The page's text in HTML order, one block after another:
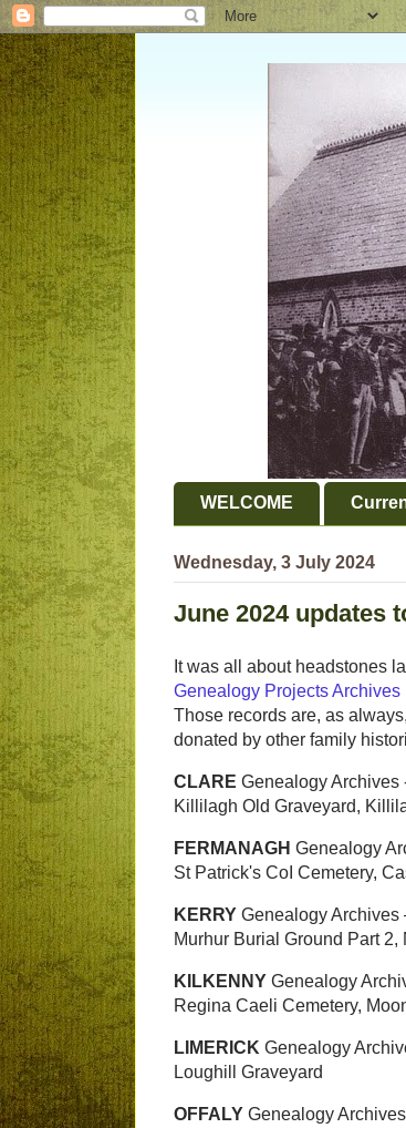
WELCOME
Wednesday, 3 July 2024
June 2024 updates
It was all about headstones
Genealogy Projects Archives
Those records are, as
donated by other family
CLARE Genealogy Archives
Killilagh Old Graveyard,
FERMANAGH Genealogy
St Patrick's CoI Cemetery,
KERRY Genealogy Archives
Murhur Burial Ground Part
KILKENNY Genealogy
Regina Caeli Cemetery,
LIMERICK Genealogy
Loughill Graveyard
OFFALY Genealogy